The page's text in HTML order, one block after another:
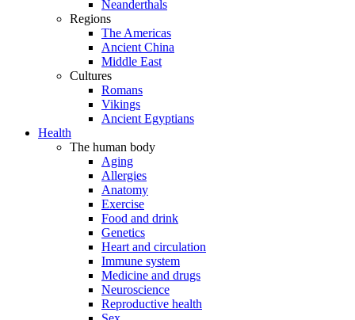
Neanderthals
Regions
The Americas
Ancient China
Middle East
Cultures
Romans
Vikings
Ancient Egyptians
Health
The human body
Aging
Allergies
Anatomy
Exercise
Food and drink
Genetics
Heart and circulation
Immune system
Medicine and drugs
Neuroscience
Reproductive health